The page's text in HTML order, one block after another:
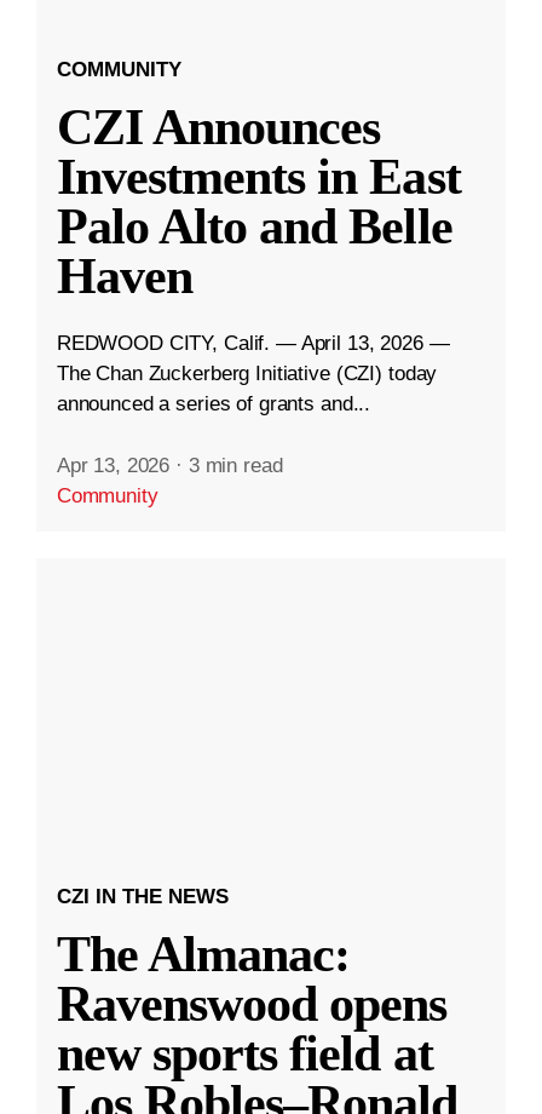
COMMUNITY
CZI Announces
Investments in East
Palo Alto and Belle
Haven
REDWOOD CITY, Calif. — April 13, 2026 —
The Chan Zuckerberg Initiative (CZI) today
announced a series of grants and...
Apr 13, 2026 · 3 min read
Community
CZI IN THE NEWS
The Almanac:
Ravenswood opens
new sports field at